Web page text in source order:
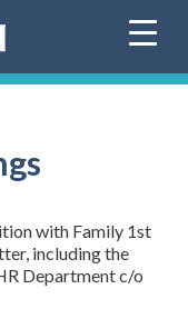
with Family 1st
including the
Department c/o